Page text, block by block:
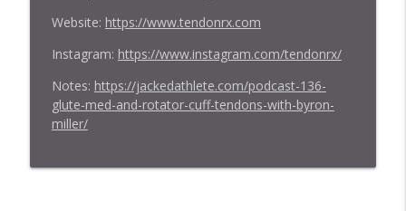
Website: https://www.tendonrx.com
Instagram: https://www.instagram.com/tendonrx/
Notes: https://jackedathlete.com/podcast-136-
glute-med-and-rotator-cuff-tendons-with-byron-
miller/